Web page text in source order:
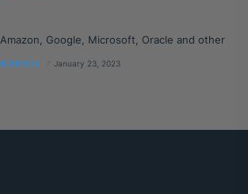
Amazon, Google, Microsoft, Oracle and other
BUSINESS January 23, 2023